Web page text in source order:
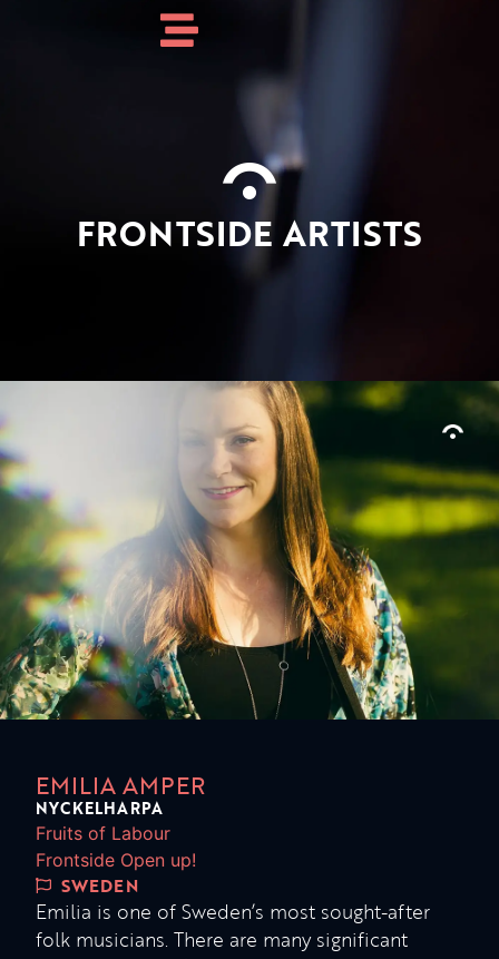
FRONTSIDE ARTISTS
EMILIA AMPER
NYCKELHARPA
Fruits of Labour
Frontside Open up!
SWEDEN
Emilia is one of Sweden’s most sought-after
folk musicians. There are many significant